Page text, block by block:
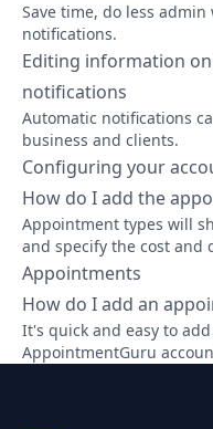
Save time, do less
notifications.
Editing information
notifications
Automatic notifications
business and clients.
Configuring your
How do I add the
Appointment types will
and specify the cost and
Appointments
How do I add an
It's quick and easy to
AppointmentGuru